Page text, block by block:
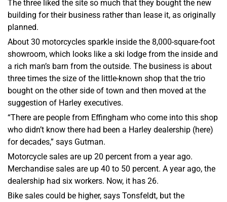
The three liked the site so much that they bought the new
building for their business rather than lease it, as originally
planned.
About 30 motorcycles sparkle inside the 8,000-square-foot
showroom, which looks like a ski lodge from the inside and
a rich man’s barn from the outside. The business is about
three times the size of the little-known shop that the trio
bought on the other side of town and then moved at the
suggestion of Harley executives.
“There are people from Effingham who come into this shop
who didn’t know there had been a Harley dealership (here)
for decades,” says Gutman.
Motorcycle sales are up 20 percent from a year ago.
Merchandise sales are up 40 to 50 percent. A year ago, the
dealership had six workers. Now, it has 26.
Bike sales could be higher, says Tonsfeldt, but the